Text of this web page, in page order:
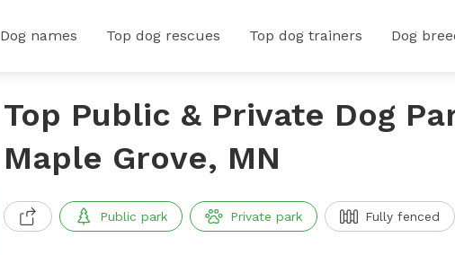
Dog names Top dog rescues Top dog trainers Dog
Top Public & Private Dog
Maple Grove, MN
Public park Private park Fully fenced